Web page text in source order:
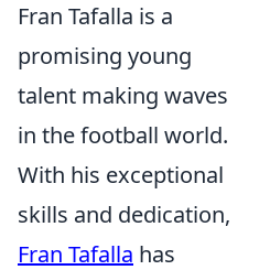
Fran Tafalla is a
promising young
talent making waves
in the football world.
With his exceptional
skills and dedication,
Fran Tafalla has